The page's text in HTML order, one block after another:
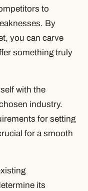
to
By
you can carve
something truly
with the
industry.
for setting
for a smooth
its